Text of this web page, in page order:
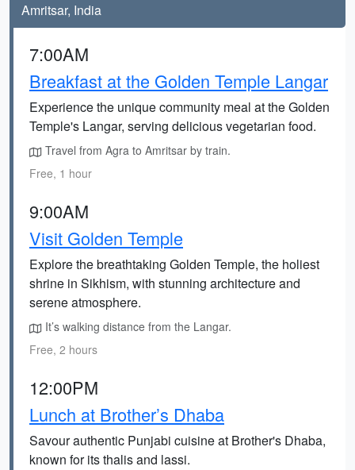
Amritsar, India
7:00AM
Breakfast at the Golden Temple Langar
Experience the unique community meal at the Golden
Temple's Langar, serving delicious vegetarian food.
Travel from Agra to Amritsar by train.
Free, 1 hour
9:00AM
Visit Golden Temple
Explore the breathtaking Golden Temple, the holiest
shrine in Sikhism, with stunning architecture and
serene atmosphere.
It’s walking distance from the Langar.
Free, 2 hours
12:00PM
Lunch at Brother’s Dhaba
Savour authentic Punjabi cuisine at Brother's Dhaba,
known for its thalis and lassi.